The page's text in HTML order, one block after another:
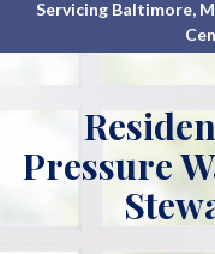
Servicing Baltimore,
Pressure